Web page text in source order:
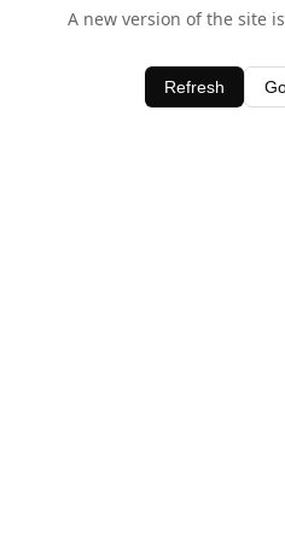
A new version of the site
Refresh